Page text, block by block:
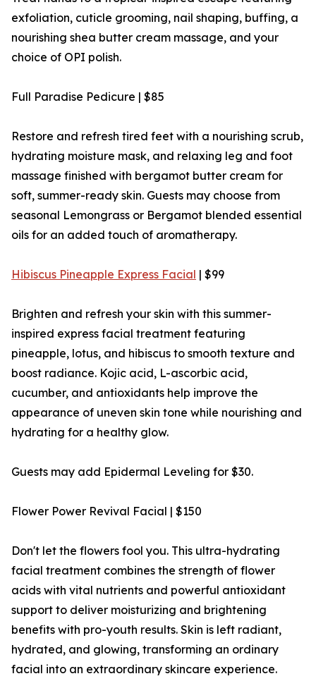
exfoliation, cuticle grooming, nail shaping, buffing, a
nourishing shea butter cream massage, and your
choice of OPI polish.
Full Paradise Pedicure | $85
Restore and refresh tired feet with a nourishing scrub,
hydrating moisture mask, and relaxing leg and foot
massage finished with bergamot butter cream for
soft, summer-ready skin. Guests may choose from
seasonal Lemongrass or Bergamot blended essential
oils for an added touch of aromatherapy.
Hibiscus Pineapple Express Facial | $99
Brighten and refresh your skin with this summer-
inspired express facial treatment featuring
pineapple, lotus, and hibiscus to smooth texture and
boost radiance. Kojic acid, L-ascorbic acid,
cucumber, and antioxidants help improve the
appearance of uneven skin tone while nourishing and
hydrating for a healthy glow.
Guests may add Epidermal Leveling for $30.
Flower Power Revival Facial | $150
Don't let the flowers fool you. This ultra-hydrating
facial treatment combines the strength of flower
acids with vital nutrients and powerful antioxidant
support to deliver moisturizing and brightening
benefits with pro-youth results. Skin is left radiant,
hydrated, and glowing, transforming an ordinary
facial into an extraordinary skincare experience.